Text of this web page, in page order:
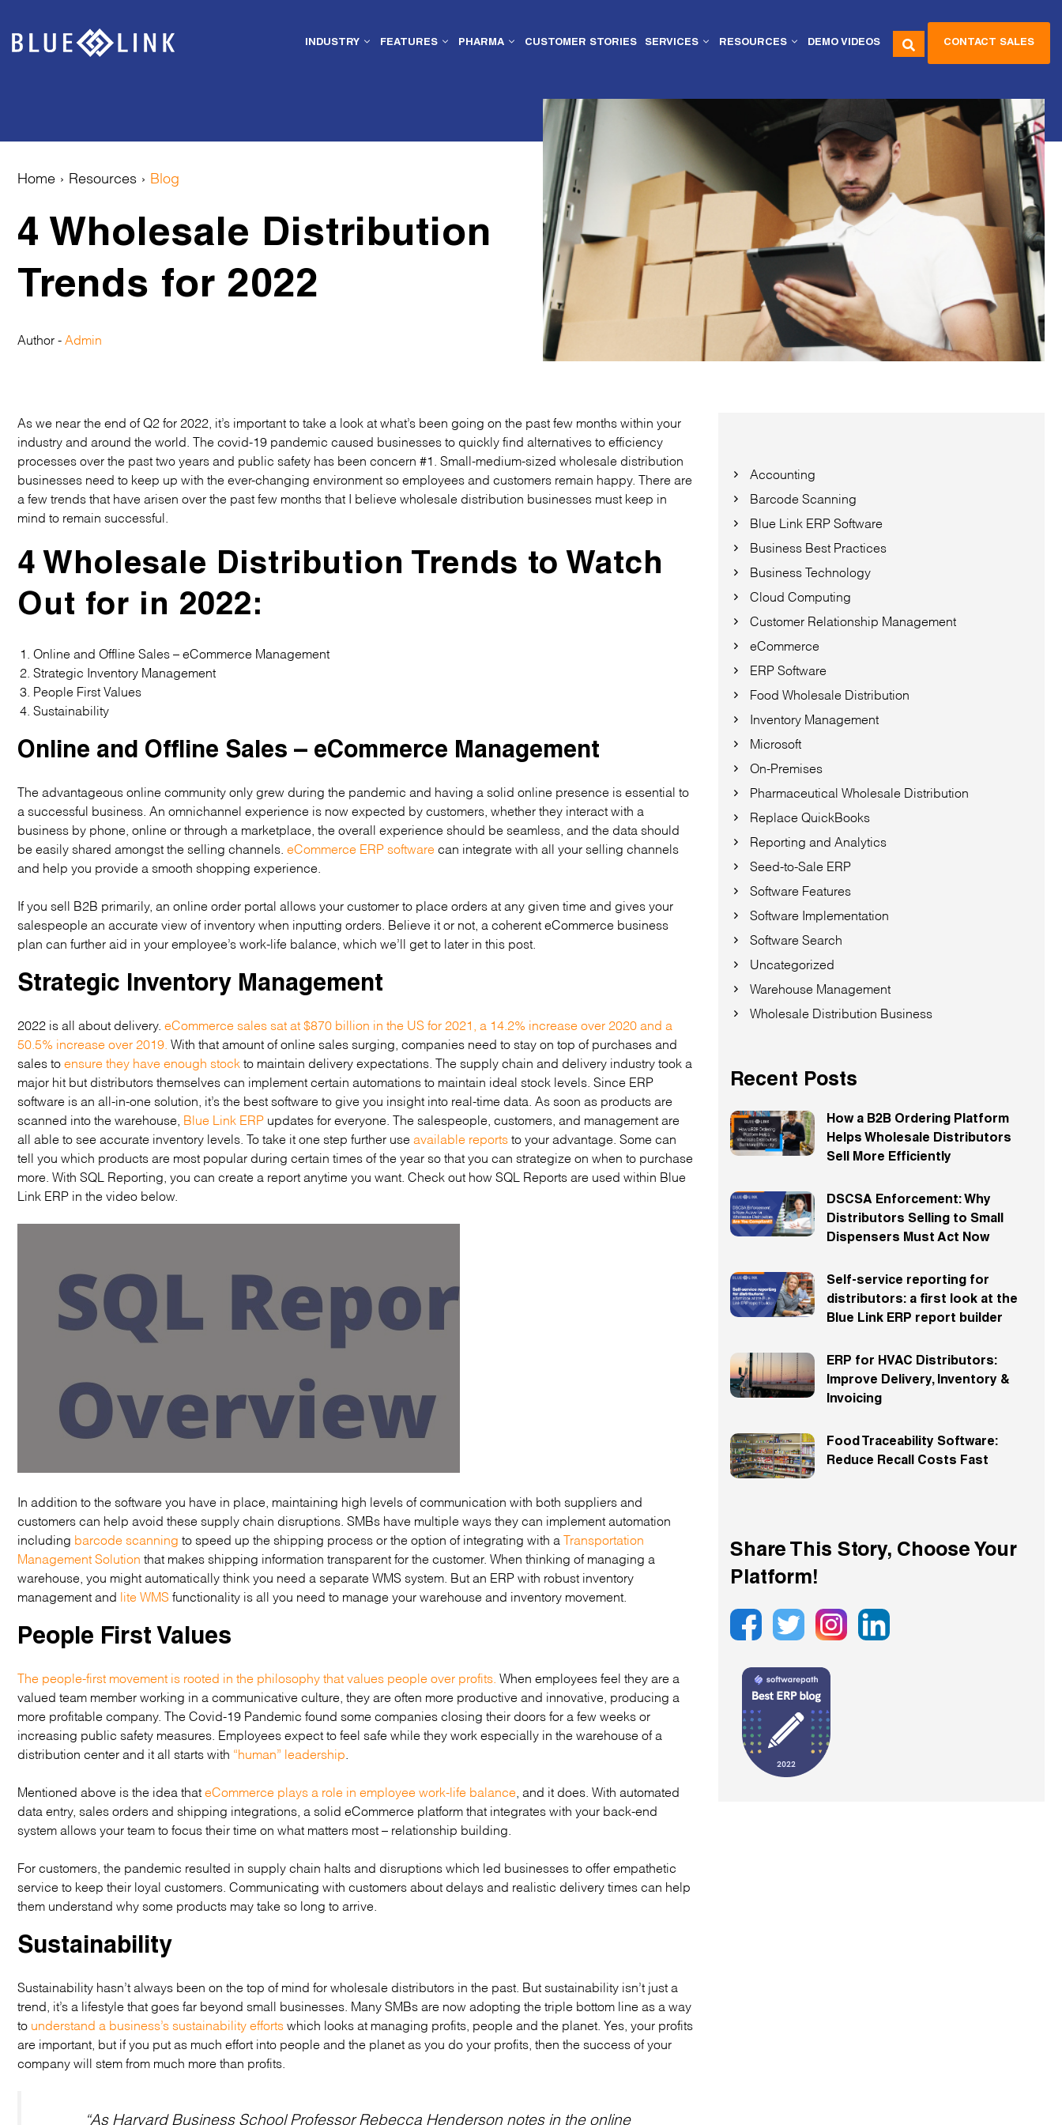
INDUSTRY FEATURES PHARMA CUSTOMER STORIES SERVICES RESOURCES DEMO VIDEOS CONTACT SALES
Home › Resources › Blog
4 Wholesale Distribution
Trends for 2022
Author - Admin
As we near the end of Q2 for 2022, it’s important to take a look at what’s been going on the past few months within your
industry and around the world. The covid-19 pandemic caused businesses to quickly find alternatives to efficiency
processes over the past two years and public safety has been concern #1. Small-medium-sized wholesale distribution
businesses need to keep up with the ever-changing environment so employees and customers remain happy. There are
a few trends that have arisen over the past few months that I believe wholesale distribution businesses must keep in
mind to remain successful.
4 Wholesale Distribution Trends to Watch
Out for in 2022:
Online and Offline Sales – eCommerce Management
Strategic Inventory Management
People First Values
Sustainability
Online and Offline Sales – eCommerce Management
The advantageous online community only grew during the pandemic and having a solid online presence is essential to
a successful business. An omnichannel experience is now expected by customers, whether they interact with a
business by phone, online or through a marketplace, the overall experience should be seamless, and the data should
be easily shared amongst the selling channels. eCommerce ERP software can integrate with all your selling channels
and help you provide a smooth shopping experience.
If you sell B2B primarily, an online order portal allows your customer to place orders at any given time and gives your
salespeople an accurate view of inventory when inputting orders. Believe it or not, a coherent eCommerce business
plan can further aid in your employee’s work-life balance, which we’ll get to later in this post.
Strategic Inventory Management
2022 is all about delivery. eCommerce sales sat at $870 billion in the US for 2021, a 14.2% increase over 2020 and a
50.5% increase over 2019. With that amount of online sales surging, companies need to stay on top of purchases and
sales to ensure they have enough stock to maintain delivery expectations. The supply chain and delivery industry took a
major hit but distributors themselves can implement certain automations to maintain ideal stock levels. Since ERP
software is an all-in-one solution, it’s the best software to give you insight into real-time data. As soon as products are
scanned into the warehouse, Blue Link ERP updates for everyone. The salespeople, customers, and management are
all able to see accurate inventory levels. To take it one step further use available reports to your advantage. Some can
tell you which products are most popular during certain times of the year so that you can strategize on when to purchase
more. With SQL Reporting, you can create a report anytime you want. Check out how SQL Reports are used within Blue
Link ERP in the video below.
In addition to the software you have in place, maintaining high levels of communication with both suppliers and
customers can help avoid these supply chain disruptions. SMBs have multiple ways they can implement automation
including barcode scanning to speed up the shipping process or the option of integrating with a Transportation
Management Solution that makes shipping information transparent for the customer. When thinking of managing a
warehouse, you might automatically think you need a separate WMS system. But an ERP with robust inventory
management and lite WMS functionality is all you need to manage your warehouse and inventory movement.
People First Values
The people-first movement is rooted in the philosophy that values people over profits. When employees feel they are a
valued team member working in a communicative culture, they are often more productive and innovative, producing a
more profitable company. The Covid-19 Pandemic found some companies closing their doors for a few weeks or
increasing public safety measures. Employees expect to feel safe while they work especially in the warehouse of a
distribution center and it all starts with “human” leadership
Mentioned above is the idea that eCommerce plays a role in employee work-life balance , and it does. With automated
data entry, sales orders and shipping integrations, a solid eCommerce platform that integrates with your back-end
system allows your team to focus their time on what matters most – relationship building.
For customers, the pandemic resulted in supply chain halts and disruptions which led businesses to offer empathetic
service to keep their loyal customers. Communicating with customers about delays and realistic delivery times can help
them understand why some products may take so long to arrive.
Sustainability
Sustainability hasn’t always been on the top of mind for wholesale distributors in the past. But sustainability isn’t just a
trend, it’s a lifestyle that goes far beyond small businesses. Many SMBs are now adopting the triple bottom line as a way
to understand a business’s sustainability efforts which looks at managing profits, people and the planet. Yes, your profits
are important, but if you put as much effort into people and the planet as you do your profits, then the success of your
company will stem from much more than profits.
“As Harvard Business School Professor Rebecca Henderson notes in the online
Accounting
Barcode Scanning
Blue Link ERP Software
Business Best Practices
Business Technology
Cloud Computing
Customer Relationship Management
eCommerce
ERP Software
Food Wholesale Distribution
Inventory Management
Microsoft
On-Premises
Pharmaceutical Wholesale Distribution
Replace QuickBooks
Reporting and Analytics
Seed-to-Sale ERP
Software Features
Software Implementation
Software Search
Uncategorized
Warehouse Management
Wholesale Distribution Business
Recent Posts
How a B2B Ordering Platform
Helps Wholesale Distributors
Sell More Efficiently
DSCSA Enforcement: Why
Distributors Selling to Small
Dispensers Must Act Now
Self-service reporting for
distributors: a first look at the
Blue Link ERP report builder
ERP for HVAC Distributors:
Improve Delivery, Inventory &
Invoicing
Food Traceability Software:
Reduce Recall Costs Fast
Share This Story, Choose Your
Platform!